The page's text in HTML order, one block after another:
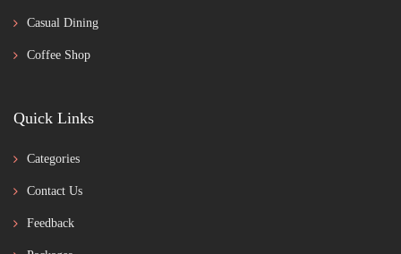
Casual Dining
Coffee Shop
Quick Links
Categories
Contact Us
Feedback